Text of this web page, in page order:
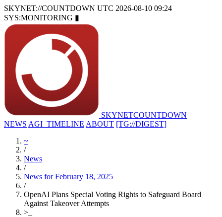
SKYNET://COUNTDOWN UTC 2026-08-10 09:24
SYS:MONITORING ▮
SKYNETCOUNTDOWN
NEWS AGI_TIMELINE ABOUT [TG://DIGEST]
~
/
News
/
News for February 18, 2025
/
OpenAI Plans Special Voting Rights to Safeguard Board
Against Takeover Attempts
>